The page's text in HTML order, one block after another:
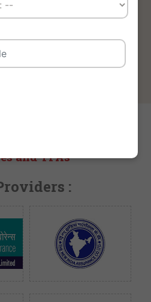
and TPAs
A Healthy
Our Children
with the following
and TPAs
: